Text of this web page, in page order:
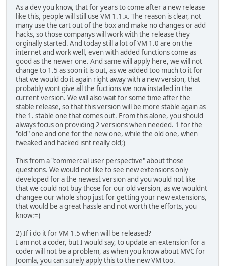
As a dev you know, that for years to come after a new release
like this, people will still use VM 1.1.x. The reason is clear, not
many use the cart out of the box and make no changes or add
hacks, so those companys will work with the release they
orginally started. And today still a lot of VM 1.0 are on the
internet and work well, even with added functions come as
good as the newer one. And same will apply here, we will not
change to 1.5 as soon it is out, as we added too much to it for
that we would do it again right away with a new version, that
probably wont give all the fuctions we now installed in the
current version. We will also wait for some time after the
stable release, so that this version will be more stable again as
the 1. stable one that comes out. From this alone, you should
always focus on providing 2 versions when needed. 1 for the
"old" one and one for the new one, while the old one, when
tweaked and hacked isnt really old;)
This from a "commercial user perspective" about those
questions. We would not like to see new extensions only
developed for a the newest version and you would not like
that we could not buy those for our old version, as we wouldnt
changee our whole shop just for getting your new extensions,
that would be a great hassle and not worth the efforts, you
know:=)
2) If i do it for VM 1.5 when will be released?
I am not a coder, but I would say, to update an extension for a
coder will not be a problem, as when you know about MVC for
Joomla, you can surely apply this to the new VM too.